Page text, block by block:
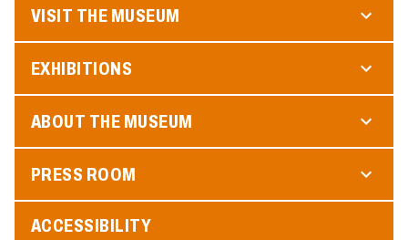
VISIT THE MUSEUM
EXHIBITIONS
ABOUT THE MUSEUM
PRESS ROOM
ACCESSIBILITY